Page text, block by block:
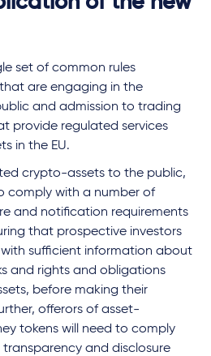
set of common rules
are engaging in the
and admission to trading
provide regulated services
in the EU.
crypto-assets to the public,
comply with a number of
and notification requirements
that prospective investors
sufficient information about
and rights and obligations
before making their
offerors of asset-
tokens will need to comply
and disclosure